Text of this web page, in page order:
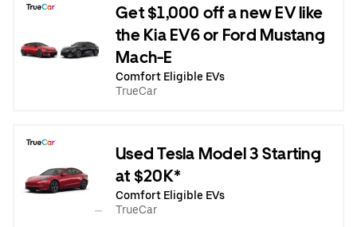
Get $1,000 off a new EV like
the Kia EV6 or Ford Mustang
Mach-E
Comfort Eligible EVs
TrueCar
Used Tesla Model 3 Starting
at $20K*
Comfort Eligible EVs
TrueCar